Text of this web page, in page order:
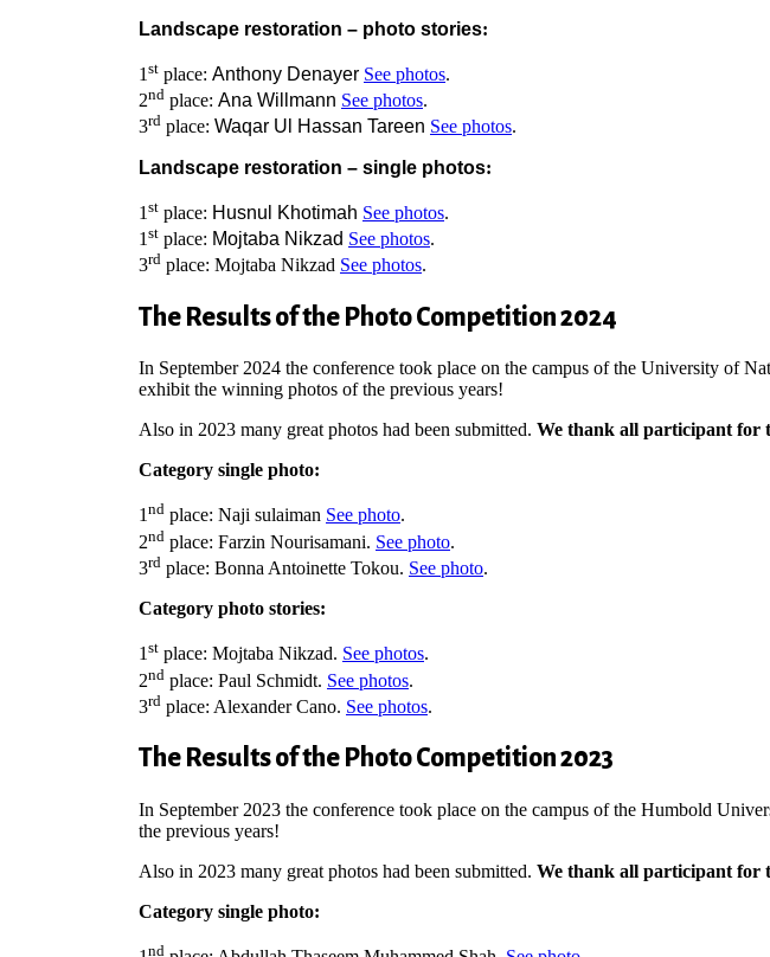
Landscape restoration – photo stories:
1 st place: Anthony Denayer See photos.
2nd place: Ana Willmann See photos.
3rd place: Waqar Ul Hassan Tareen See photos.
Landscape restoration – single photos:
1 st place: Husnul Khotimah See photos.
1 st place: Mojtaba Nikzad See photos.
3rd place: Mojtaba Nikzad See photos.
The Results of the Photo Competition 2024
In September 2024 the conference took place on the campus of the University of
exhibit the winning photos of the previous years!
Also in 2023 many great photos had been submitted. We thank all participant for
Category single photo:
1nd place: Naji sulaiman See photo.
2nd place: Farzin Nourisamani. See photo.
3rd place: Bonna Antoinette Tokou. See photo.
Category photo stories:
1st place: Mojtaba Nikzad. See photos.
2nd place: Paul Schmidt. See photos.
3rd place: Alexander Cano. See photos.
The Results of the Photo Competition 2023
In September 2023 the conference took place on the campus of the Humbold
the previous years!
Also in 2023 many great photos had been submitted. We thank all participant for
Category single photo:
nd